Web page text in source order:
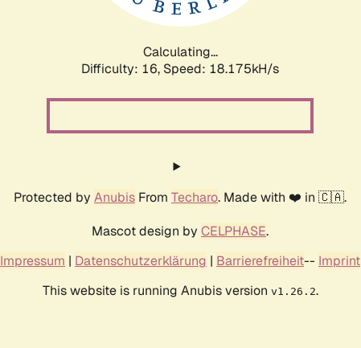
Calculating...
Difficulty: 16, Speed: 18.175kH/s
Protected by Anubis From Techaro. Made with ❤️ in 🇨🇦.
Mascot design by CELPHASE.
Impressum | Datenschutzerklärung | Barrierefreiheit-- Imprint
This website is running Anubis version v1.26.2.